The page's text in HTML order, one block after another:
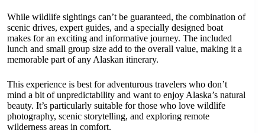
While wildlife sightings can’t be guaranteed, the combination of
scenic drives, expert guides, and a specially designed boat
makes for an exciting and informative journey. The included
lunch and small group size add to the overall value, making it a
memorable part of any Alaskan itinerary.
This experience is best for adventurous travelers who don’t
mind a bit of unpredictability and want to enjoy Alaska’s natural
beauty. It’s particularly suitable for those who love wildlife
photography, scenic storytelling, and exploring remote
wilderness areas in comfort.